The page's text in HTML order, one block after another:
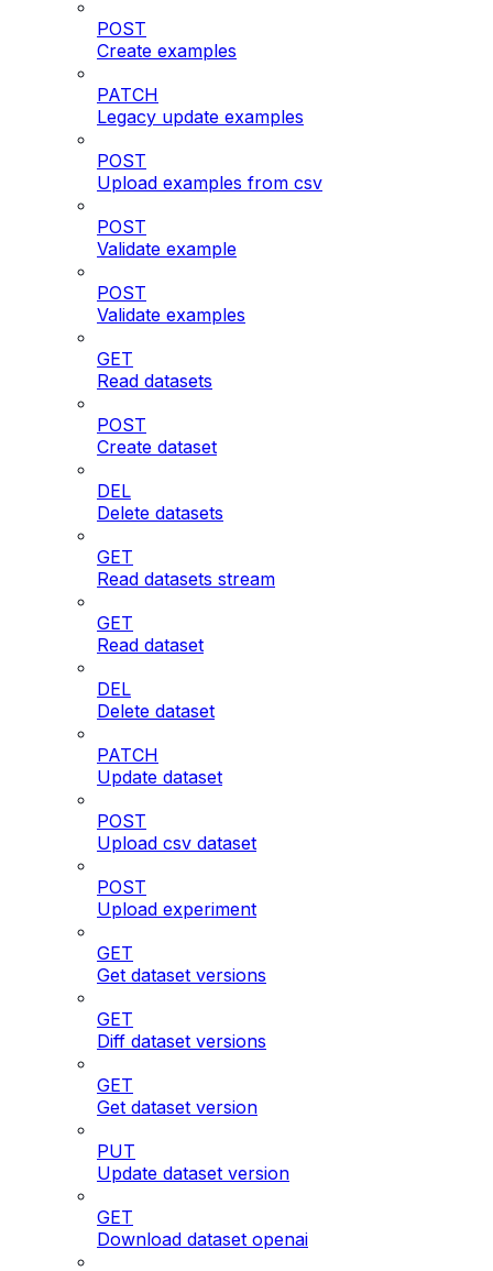
POST
Create examples
PATCH
Legacy update examples
POST
Upload examples from csv
POST
Validate example
POST
Validate examples
GET
Read datasets
POST
Create dataset
DEL
Delete datasets
GET
Read datasets stream
GET
Read dataset
DEL
Delete dataset
PATCH
Update dataset
POST
Upload csv dataset
POST
Upload experiment
GET
Get dataset versions
GET
Diff dataset versions
GET
Get dataset version
PUT
Update dataset version
GET
Download dataset openai